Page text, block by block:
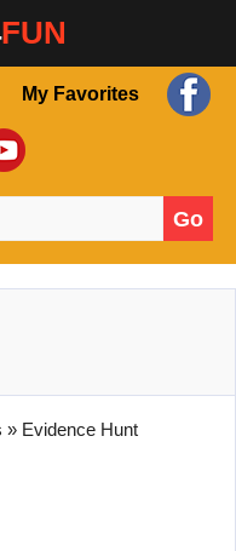
FUN
My Favorites
Go
» Evidence Hunt